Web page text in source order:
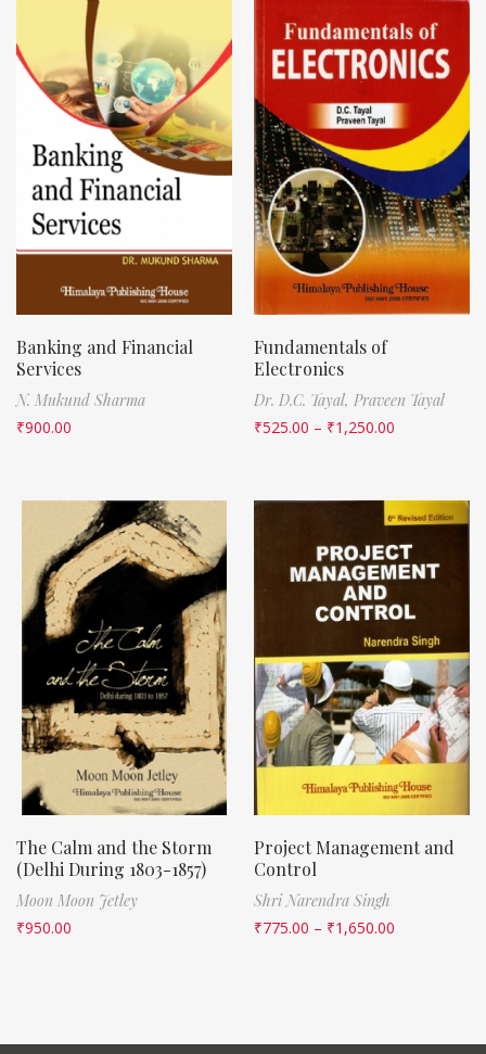
Banking and Financial
Services
N. Mukund Sharma
₹900.00
Fundamentals of
Electronics
Dr. D.C. Tayal, Praveen Tayal
₹525.00 – ₹1,250.00
The Calm and the Storm
(Delhi During 1803-1857)
Moon Moon Jetley
₹950.00
Project Management and
Control
Shri Narendra Singh
₹775.00 – ₹1,650.00